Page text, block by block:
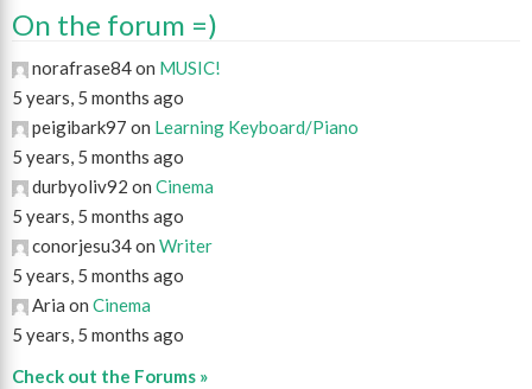
On the forum =)
norafrase84 on MUSIC!
5 years, 5 months ago
peigibark97 on Learning Keyboard/Piano
5 years, 5 months ago
durbyoliv92 on Cinema
5 years, 5 months ago
conorjesu34 on Writer
5 years, 5 months ago
Aria on Cinema
5 years, 5 months ago
Check out the Forums »